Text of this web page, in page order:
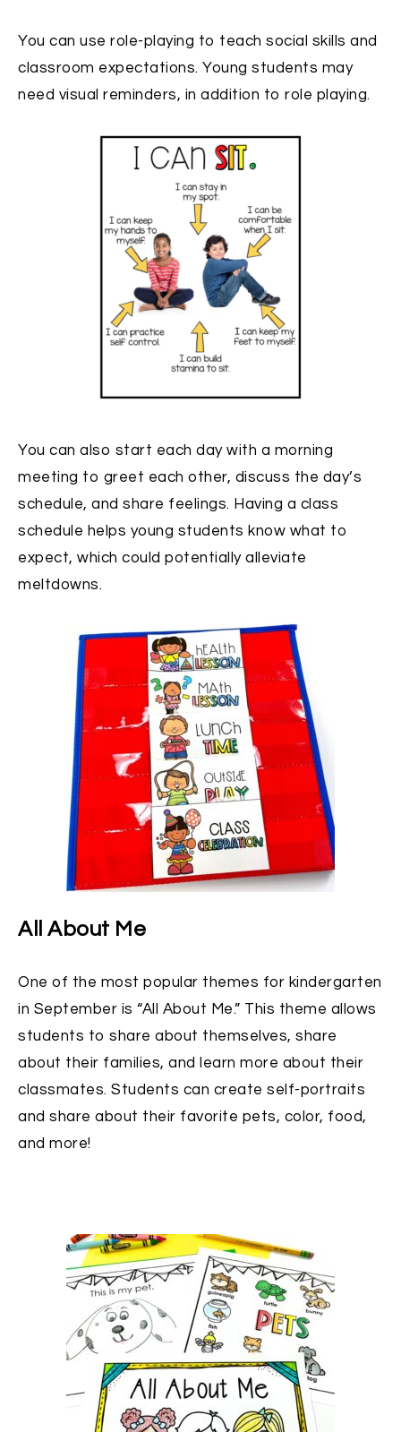
You can use role-playing to teach social skills and
classroom expectations. Young students may
need visual reminders, in addition to role playing.
You can also start each day with a morning
meeting to greet each other, discuss the day’s
schedule, and share feelings. Having a class
schedule helps young students know what to
expect, which could potentially alleviate
meltdowns.
All About Me
One of the most popular themes for kindergarten
in September is “All About Me.” This theme allows
students to share about themselves, share
about their families, and learn more about their
classmates. Students can create self-portraits
and share about their favorite pets, color, food,
and more!